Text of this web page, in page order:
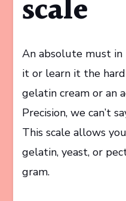
scale
An absolute must in
it or learn it the
gelatin cream or an
Precision, we can’t
This scale allows
gelatin, yeast, or
gram.